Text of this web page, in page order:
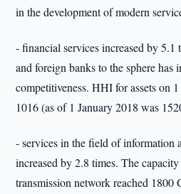
in the development of modern
- financial services increased by
and foreign banks to the sphere has
competitiveness. HHI for assets on
1016 (as of 1 January 2018 was
- services in the field of information
increased by 2.8 times. The
transmission network reached